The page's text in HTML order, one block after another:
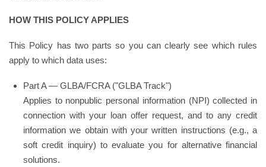
HOW THIS POLICY APPLIES
This Policy has two parts so you can clearly see which rules
apply to which data uses:
Part A — GLBA/FCRA ("GLBA Track")
Applies to nonpublic personal information (NPI) collected in
connection with your loan offer request, and to any credit
information we obtain with your written instructions (e.g., a
soft credit inquiry) to evaluate you for alternative financial
solutions.